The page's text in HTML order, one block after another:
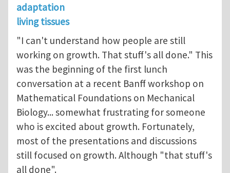
adaptation
living tissues
"I can't understand how people are still
working on growth. That stuff's all done." This
was the beginning of the first lunch
conversation at a recent Banff workshop on
Mathematical Foundations on Mechanical
Biology... somewhat frustrating for someone
who is excited about growth. Fortunately,
most of the presentations and discussions
still focused on growth. Although "that stuff's
all done".